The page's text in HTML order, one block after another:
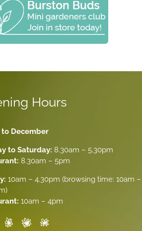
Hours
to December
to Saturday: 8.30am – 5.30pm
8.30am – 5pm
10am – 4.30pm (browsing time: 10am –
10am – 4pm